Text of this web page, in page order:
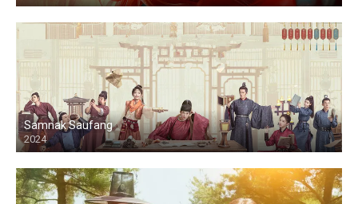
Samnak Saufang
2024